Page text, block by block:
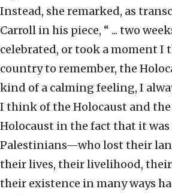
Instead, she remarked, as
Carroll in his piece, “ ... two
celebrated, or took a moment I
country to remember, the
kind of a calming feeling, I
I think of the Holocaust and
Holocaust in the fact that it
Palestinians—who lost their
their lives, their livelihood,
their existence in many ways